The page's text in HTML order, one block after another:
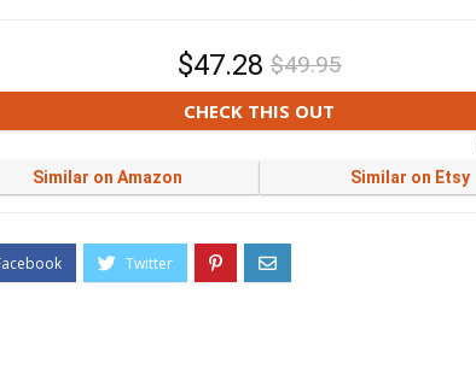
$47.28 $49.95
CHECK THIS OUT
Similar on Amazon Similar on Etsy